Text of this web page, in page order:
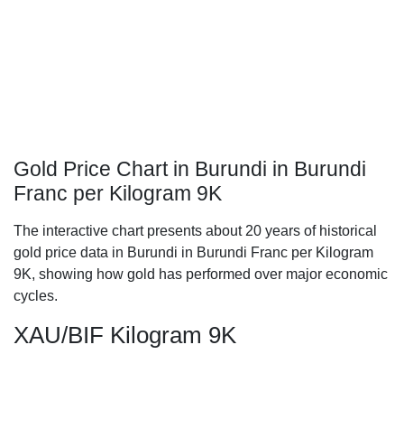
Gold Price Chart in Burundi in Burundi
Franc per Kilogram 9K
The interactive chart presents about 20 years of historical
gold price data in Burundi in Burundi Franc per Kilogram
9K, showing how gold has performed over major economic
cycles.
XAU/BIF Kilogram 9K